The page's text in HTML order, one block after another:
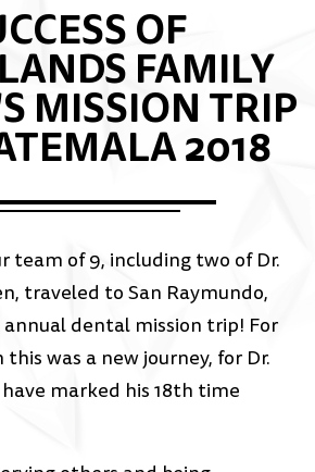
OF
FAMILY
MISSION TRIP
2018
team of 9, including two of Dr.
traveled to San Raymundo,
dental mission trip! For
was a new journey, for Dr.
marked his 18th time